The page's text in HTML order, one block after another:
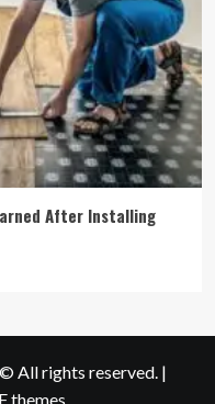
After Installing
All rights reserved. |
themes.